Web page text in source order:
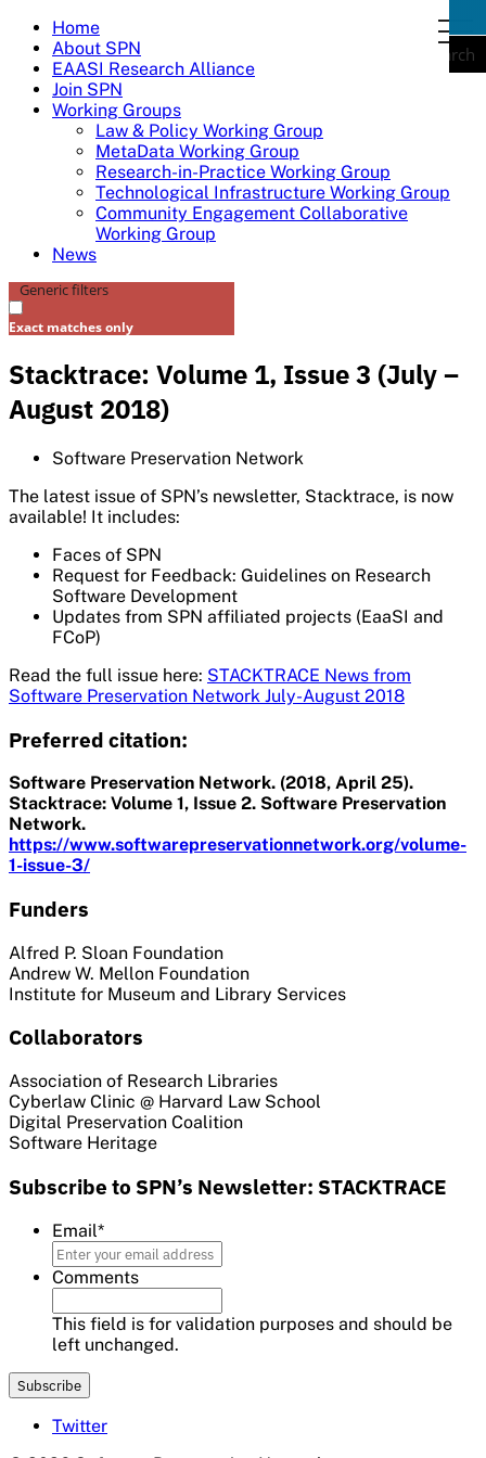
Skip
content
Home
About SPN
EAASI Research Alliance
Join SPN
Working Groups
Law & Policy Working Group
MetaData Working Group
Research-in-Practice Working Group
Technological Infrastructure Working Group
Community Engagement Collaborative
Working Group
News
Search
Generic filters
Exact matches only
Stacktrace: Volume 1, Issue 3 (July –
August 2018)
Software Preservation Network
The latest issue of SPN’s newsletter, Stacktrace, is now
available! It includes:
Faces of SPN
Request for Feedback: Guidelines on Research
Software Development
Updates from SPN affiliated projects (EaaSI and
FCoP)
Read the full issue here: STACKTRACE News from
Software Preservation Network July-August 2018
Preferred citation:
Software Preservation Network. (2018, April 25).
Stacktrace: Volume 1, Issue 2. Software Preservation
Network.
https://www.softwarepreservationnetwork.org/volume-
1-issue-3/
Funders
Alfred P. Sloan Foundation
Andrew W. Mellon Foundation
Institute for Museum and Library Services
Collaborators
Association of Research Libraries
Cyberlaw Clinic @ Harvard Law School
Digital Preservation Coalition
Software Heritage
Subscribe to SPN’s Newsletter: STACKTRACE
Email*
Comments
This field is for validation purposes and should be
left unchanged.
Twitter